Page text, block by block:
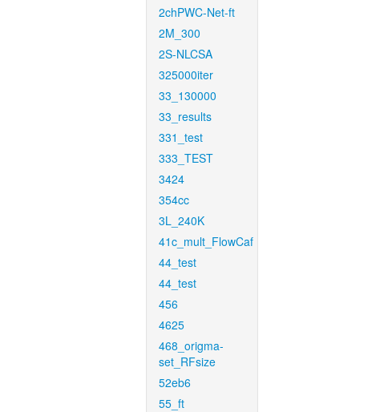
2chPWC-Net-ft
2M_300
2S-NLCSA
325000iter
33_130000
33_results
331_test
333_TEST
3424
354cc
3L_240K
41c_mult_FlowCaf
44_test
44_test
456
4625
468_origma-
set_RFsize
52eb6
55_ft